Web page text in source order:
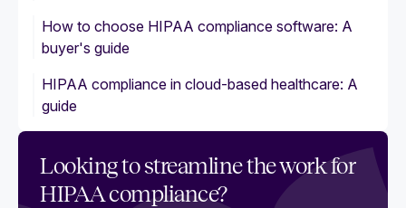
How to choose HIPAA compliance software: A
buyer's guide
HIPAA compliance in cloud-based healthcare: A
guide
Looking to streamline the work for
HIPAA compliance?